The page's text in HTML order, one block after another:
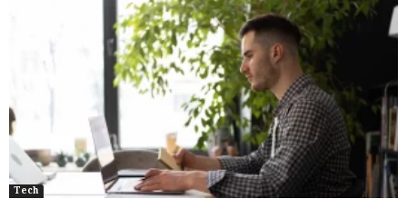
Tech